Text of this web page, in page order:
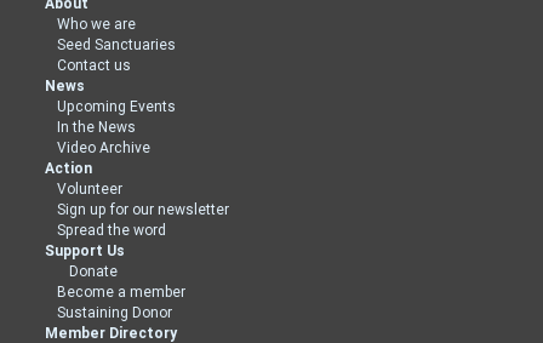
Who we are
Seed Sanctuaries
Contact us
News
Upcoming Events
In the News
Video Archive
Action
Volunteer
Sign up for our newsletter
Spread the word
Support Us
Donate
Become a member
Sustaining Donor
Member Directory